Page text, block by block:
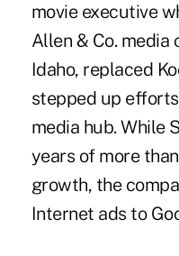
movie executive
Allen & Co. media
Idaho, replaced
stepped up
media hub. While
years of more
growth, the
Internet ads to